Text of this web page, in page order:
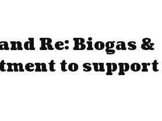
Re: Biogas &
to support